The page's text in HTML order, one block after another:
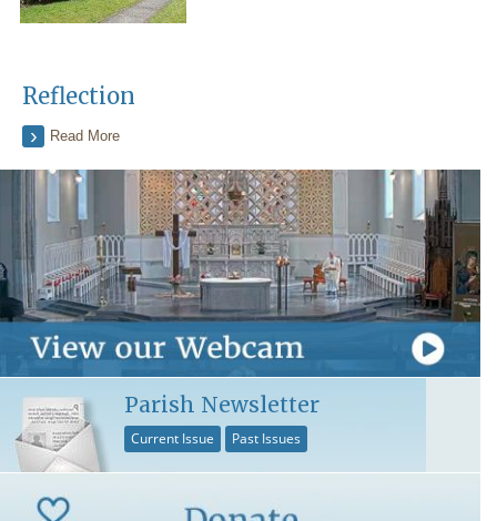
Reflection
Read More
Parish Newsletter
Current Issue Past Issues